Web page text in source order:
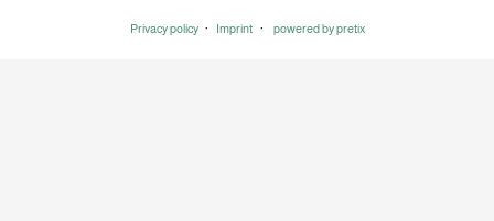
Privacy policy Imprint powered by pretix